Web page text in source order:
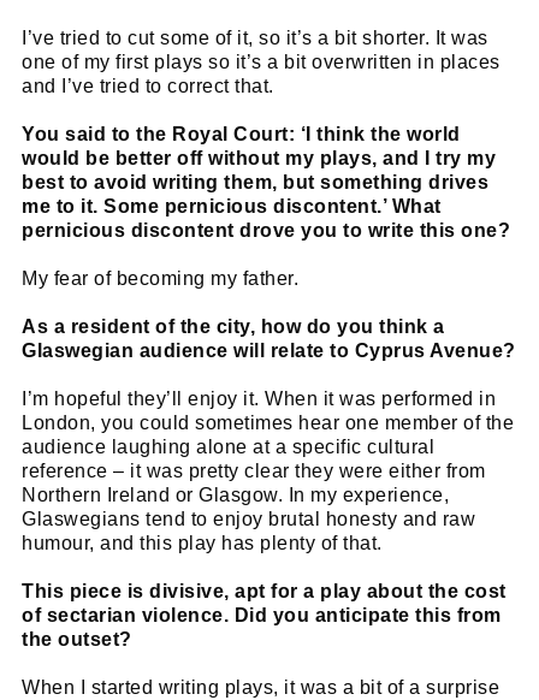
I’ve tried to cut some of it, so it’s a bit shorter. It was
one of my first plays so it’s a bit overwritten in places
and I’ve tried to correct that.
You said to the Royal Court: ‘I think the world
would be better off without my plays, and I try my
best to avoid writing them, but something drives
me to it. Some pernicious discontent.’ What
pernicious discontent drove you to write this one?
My fear of becoming my father.
As a resident of the city, how do you think a
Glaswegian audience will relate to Cyprus Avenue?
I’m hopeful they’ll enjoy it. When it was performed in
London, you could sometimes hear one member of the
audience laughing alone at a specific cultural
reference – it was pretty clear they were either from
Northern Ireland or Glasgow. In my experience,
Glaswegians tend to enjoy brutal honesty and raw
humour, and this play has plenty of that.
This piece is divisive, apt for a play about the cost
of sectarian violence. Did you anticipate this from
the outset?
When I started writing plays, it was a bit of a surprise